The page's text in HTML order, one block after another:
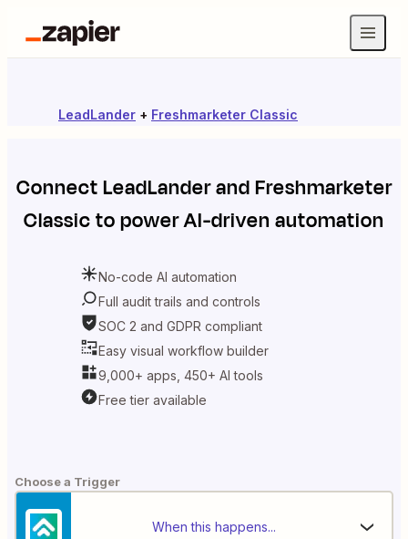
LeadLander + Freshmarketer Classic
ConnectLeadLanderandFreshmarketer
Classicto power AI-driven automation
No-code AI automation
Full audit trails and controls
SOC 2 and GDPR compliant
Easy visual workflow builder
9,000+ apps, 450+ AI tools
Free tier available
Choose a Trigger
When this happens...